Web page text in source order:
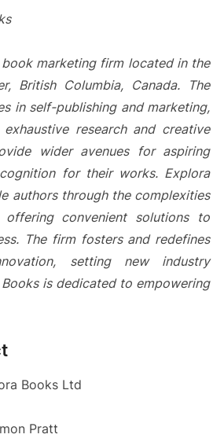
marketing firm located in the
British Columbia, Canada. The
in self-publishing and marketing,
research and creative
wider avenues for aspiring
for their works. Explora
authors through the complexities
offering convenient solutions to
The firm fosters and redefines
setting new industry
is dedicated to empowering
Books Ltd
Pratt